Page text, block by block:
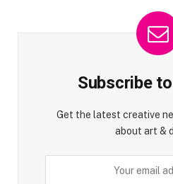
Subscribe
Get the latest creative
about art &